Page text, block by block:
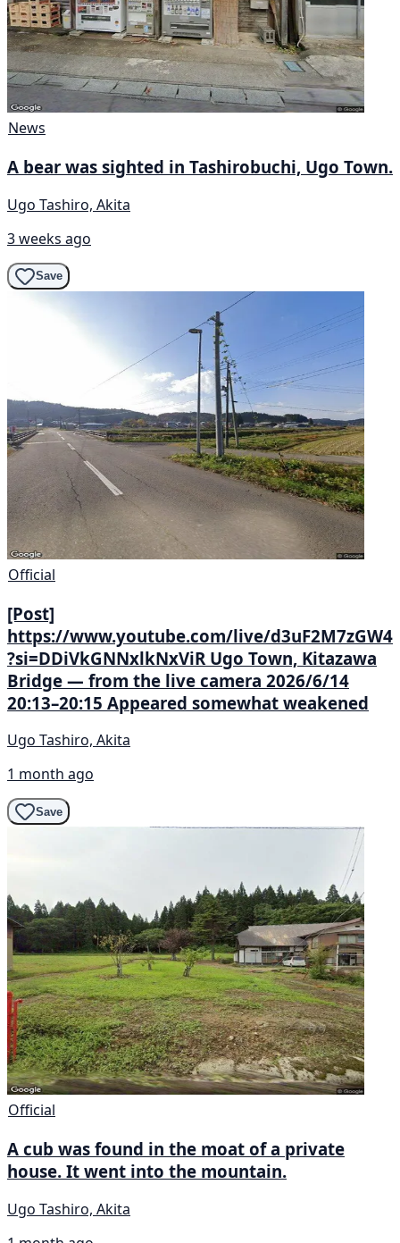
News
A bear was sighted in Tashirobuchi, Ugo Town.
Ugo Tashiro, Akita
3 weeks ago
Save
Official
[Post]
https://www.youtube.com/live/d3uF2M7zGW4
?si=DDiVkGNNxlkNxViR Ugo Town, Kitazawa
Bridge — from the live camera 2026/6/14
20:13–20:15 Appeared somewhat weakened
Ugo Tashiro, Akita
1 month ago
Save
Official
A cub was found in the moat of a private
house. It went into the mountain.
Ugo Tashiro, Akita